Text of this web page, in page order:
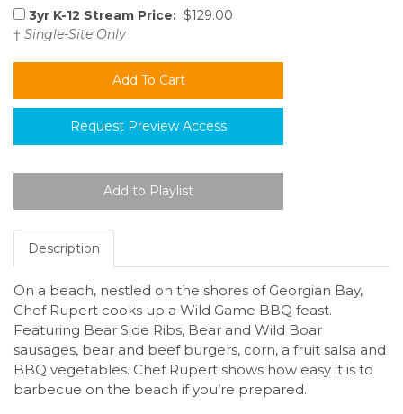
3yr K-12 Stream Price: $129.00
† Single-Site Only
Request Preview Access
Description
On a beach, nestled on the shores of Georgian Bay,
Chef Rupert cooks up a Wild Game BBQ feast.
Featuring Bear Side Ribs, Bear and Wild Boar
sausages, bear and beef burgers, corn, a fruit salsa and
BBQ vegetables. Chef Rupert shows how easy it is to
barbecue on the beach if you’re prepared.